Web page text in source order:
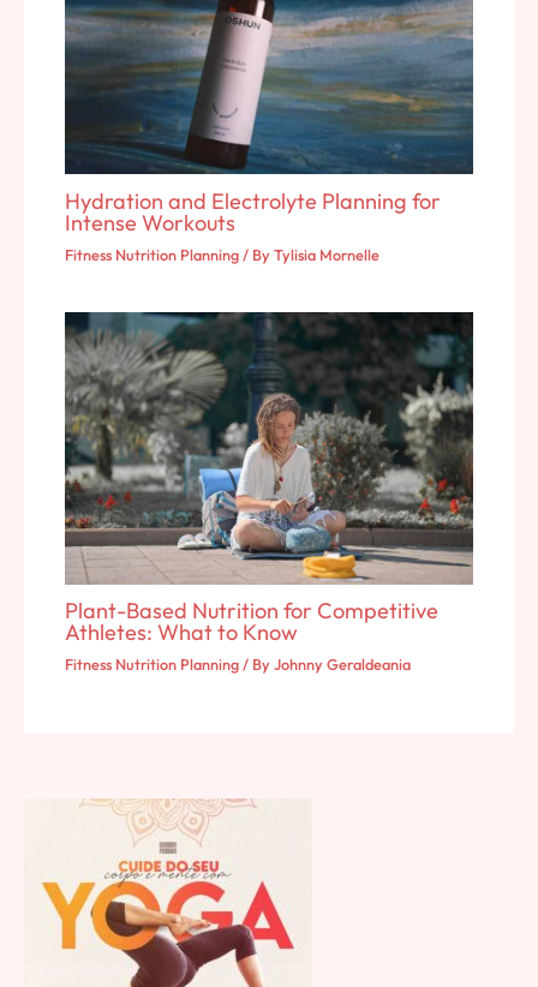
Hydration and Electrolyte Planning for
Intense Workouts
Fitness Nutrition Planning/ ByTylisia Mornelle
Plant-Based Nutrition for Competitive
Athletes: What to Know
Fitness Nutrition Planning/ ByJohnny Geraldeania